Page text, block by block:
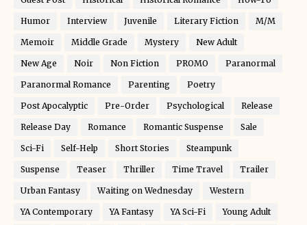
Humor Interview Juvenile Literary Fiction M/M
Memoir Middle Grade Mystery New Adult
New Age Noir Non Fiction PROMO Paranormal
Paranormal Romance Parenting Poetry
Post Apocalyptic Pre-Order Psychological Release
Release Day Romance Romantic Suspense Sale
Sci-Fi Self-Help Short Stories Steampunk
Suspense Teaser Thriller Time Travel Trailer
Urban Fantasy Waiting on Wednesday Western
YA Contemporary YA Fantasy YA Sci-Fi Young Adult